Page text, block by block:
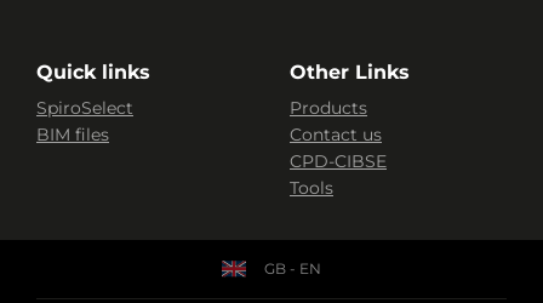
Quick links
SpiroSelect
BIM files
Other Links
Products
Contact us
CPD-CIBSE
Tools
GB - EN